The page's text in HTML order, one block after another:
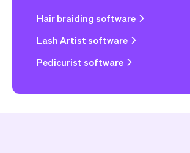
Hair braiding software
Lash Artist software
Pedicurist software